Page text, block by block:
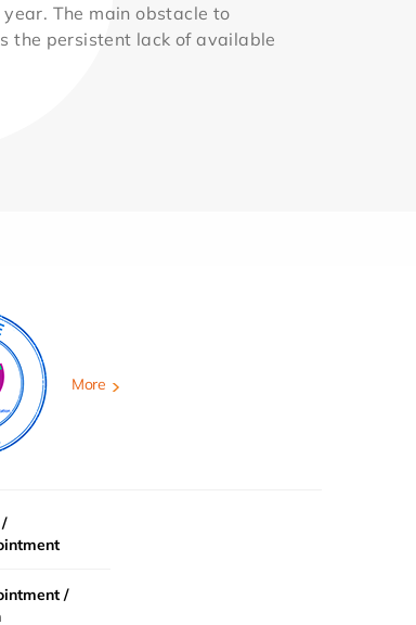
The main obstacle to
the persistent lack of available
More
/